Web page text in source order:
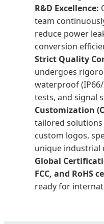
R&D Excellence:
team
reduce power
conversion
Strict Quality
undergoes
waterproof
tests, and signal
Customization
tailored
custom logos,
unique industrial
Global
FCC, and RoHS
ready for